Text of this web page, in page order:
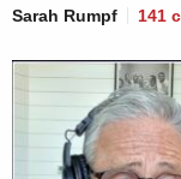
Sarah Rumpf 141